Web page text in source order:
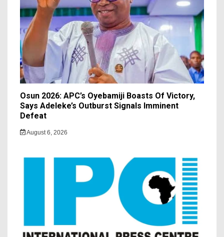
Osun 2026: APC’s Oyebamiji Boasts Of Victory,
Says Adeleke’s Outburst Signals Imminent
Defeat
August 6, 2026